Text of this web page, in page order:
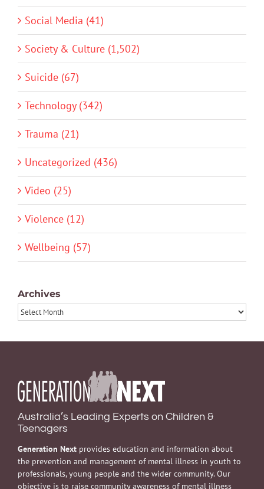
Social Media (41)
Society & Culture (1,502)
Suicide (67)
Technology (342)
Trauma (21)
Uncategorized (436)
Video (25)
Violence (12)
Wellbeing (57)
Archives
Archives
Australia’s Leading Experts on Children &
Teenagers
Generation Next provides education and information about
the prevention and management of mental illness in youth to
professionals, young people and the wider community. Our
objective is to raise community awareness of mental illness